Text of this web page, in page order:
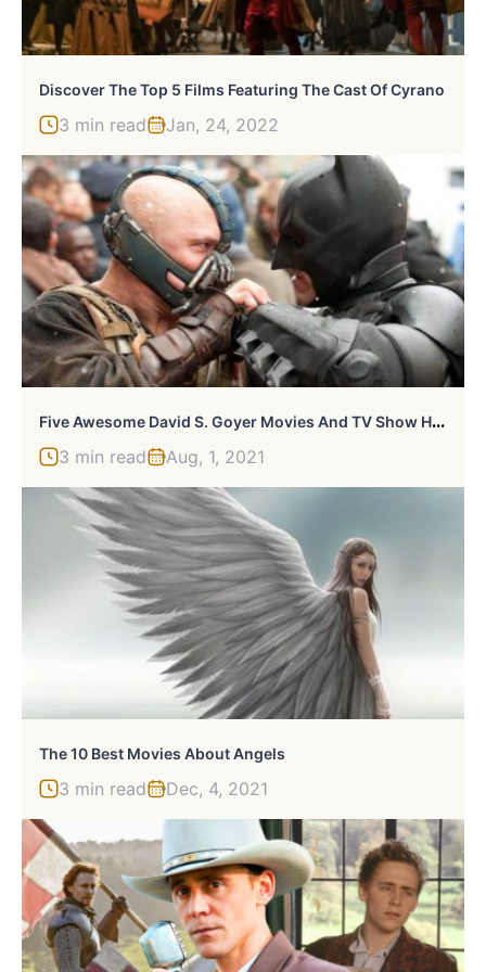
Discover The Top 5 Films Featuring The Cast Of Cyrano
3 min read Jan, 24, 2022
F
Ive Awesome David S. Goyer Movies And TV Show Hits
3 min read Aug, 1, 2021
The 10 Best Movies About Angels
3 min read Dec, 4, 2021